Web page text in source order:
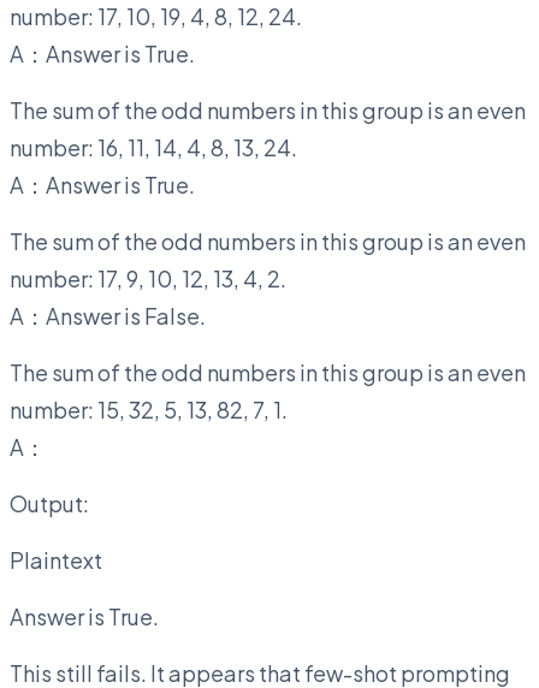
number: 17, 10, 19, 4, 8, 12, 24.
A：Answer is True.
The sum of the odd numbers in this group is an even
number: 16, 11, 14, 4, 8, 13, 24.
A：Answer is True.
The sum of the odd numbers in this group is an even
number: 17, 9, 10, 12, 13, 4, 2.
A：Answer is False.
The sum of the odd numbers in this group is an even
number: 15, 32, 5, 13, 82, 7, 1.
A：
Output:
Plaintext
Answer is True.
This still fails. It appears that few-shot prompting